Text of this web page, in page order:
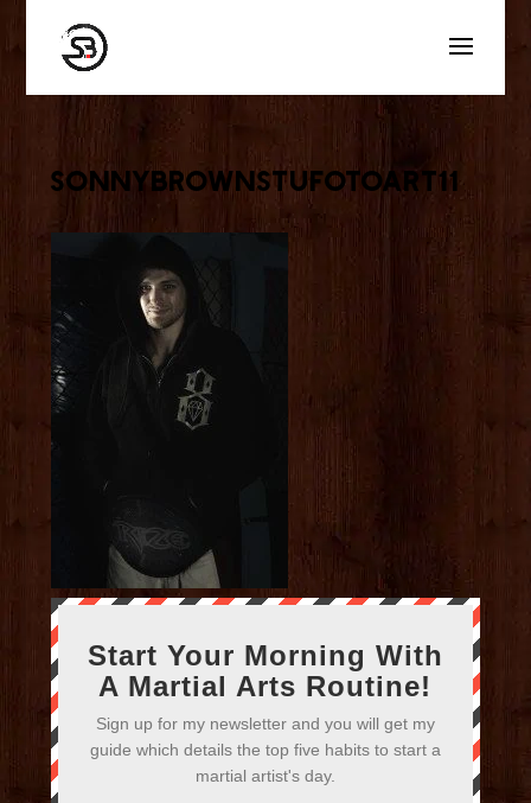
sonnybrownstufotoart11
Start Your Morning With
A Martial Arts Routine!
Sign up for my newsletter and you will get my
guide which details the top five habits to start a
martial artist's day.